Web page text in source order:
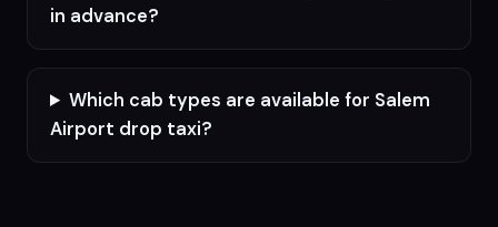
in advance?
Which cab types are available for Salem
Airport drop taxi?